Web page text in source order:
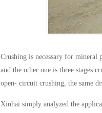
Crushing is necessary for mineral
and the other one is three stages
open- circuit crushing, the same
Xinhai simply analyzed the